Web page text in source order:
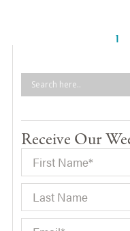
1
Receive Our